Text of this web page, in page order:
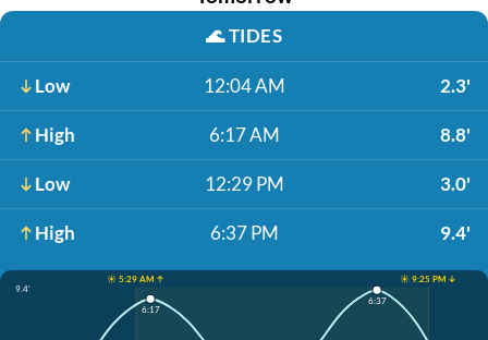
🌊TIDES
Low 12:04 AM 2.3'
High 6:17 AM 8.8'
Low 12:29 PM 3.0'
High 6:37 PM 9.4'
☀️ 5:29 AM ↑
☀️ 9:25 PM ↓
9.4'
6:17
6:37